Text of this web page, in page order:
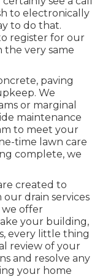
to electronically
to do that.
register for our
the very same
paving
We
or marginal
maintenance
to meet your
time lawn care
complete, we
created to
drain services
we offer
your building,
every little thing
review of your
and resolve any
your home